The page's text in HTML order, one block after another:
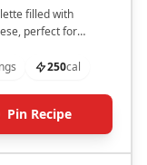
filled with
perfect for
250cal
Pin Recipe